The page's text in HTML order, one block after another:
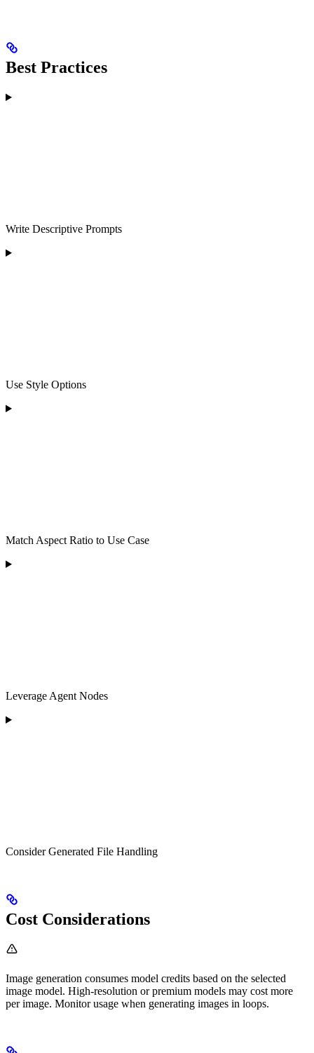
Best Practices
Write Descriptive Prompts
Use Style Options
Match Aspect Ratio to Use Case
Leverage Agent Nodes
Consider Generated File Handling
Cost Considerations
Image generation consumes model credits based on the selected
image model. High-resolution or premium models may cost more
per image. Monitor usage when generating images in loops.